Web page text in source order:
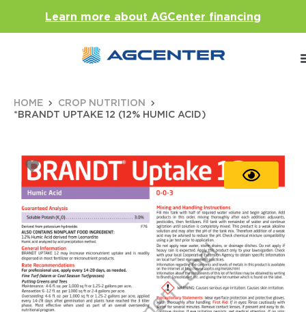
Learn more about AGCenter financing
HOME
CROP NUTRITION
*BRANDT UPTAKE 12 (12% HUMIC ACID)